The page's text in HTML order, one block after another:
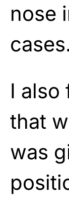
nose
I also
that
was